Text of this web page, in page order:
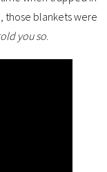
those blankets were
you so.